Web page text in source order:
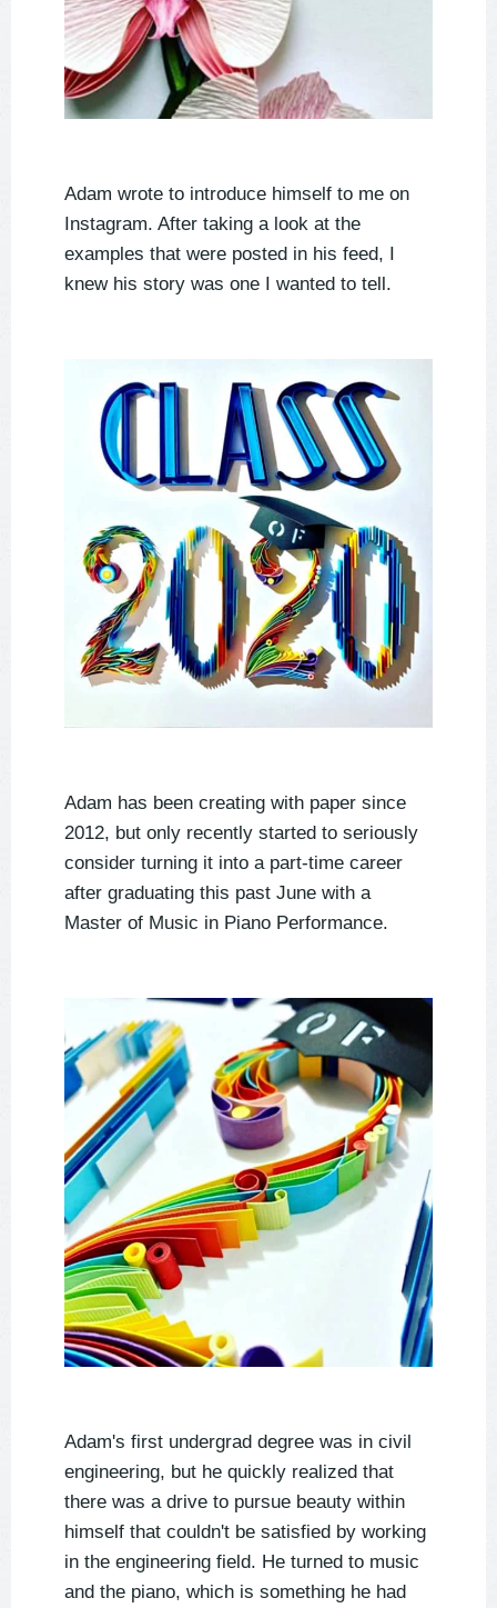
Adam wrote to introduce himself to me on
Instagram. After taking a look at the
examples that were posted in his feed, I
knew his story was one I wanted to tell.
Adam has been creating with paper since
2012, but only recently started to seriously
consider turning it into a part-time career
after graduating this past June with a
Master of Music in Piano Performance.
Adam's first undergrad degree was in civil
engineering, but he quickly realized that
there was a drive to pursue beauty within
himself that couldn't be satisfied by working
in the engineering field. He turned to music
and the piano, which is something he had